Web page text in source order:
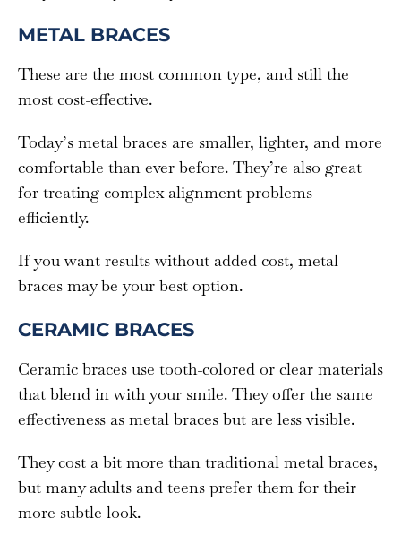
METAL BRACES
These are the most common type, and still the
most cost-effective.
Today’s metal braces are smaller, lighter, and more
comfortable than ever before. They’re also great
for treating complex alignment problems
efficiently.
If you want results without added cost, metal
braces may be your best option.
CERAMIC BRACES
Ceramic braces use tooth-colored or clear materials
that blend in with your smile. They offer the same
effectiveness as metal braces but are less visible.
They cost a bit more than traditional metal braces,
but many adults and teens prefer them for their
more subtle look.